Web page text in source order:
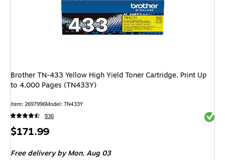
Brother TN-433 Yellow High Yield Toner Cartridge, Print Up
to 4,000 Pages (TN433Y)
Item: 2697996Model: TN433Y
936
Price
$171.99
Free deliveryby Mon, Aug 03